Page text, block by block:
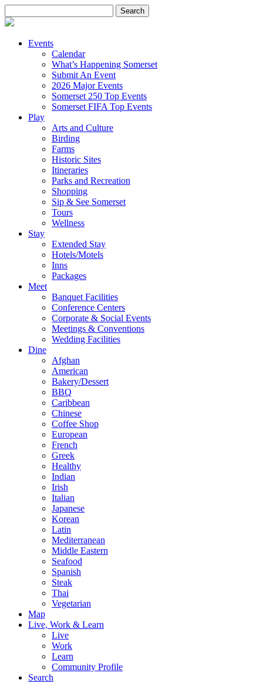
for:
Events
Calendar
What’s Happening Somerset
Submit An Event
2026 Major Events
Somerset 250 Top Events
Somerset FIFA Top Events
Play
Arts and Culture
Birding
Farms
Historic Sites
Itineraries
Parks and Recreation
Shopping
Sip & See Somerset
Tours
Wellness
Stay
Extended Stay
Hotels/Motels
Inns
Packages
Meet
Banquet Facilities
Conference Centers
Corporate & Social Events
Meetings & Conventions
Wedding Facilities
Dine
Afghan
American
Bakery/Dessert
BBQ
Caribbean
Chinese
Coffee Shop
European
French
Greek
Healthy
Indian
Irish
Italian
Japanese
Korean
Latin
Mediterranean
Middle Eastern
Seafood
Spanish
Steak
Thai
Vegetarian
Map
Live, Work & Learn
Live
Work
Learn
Community Profile
Search